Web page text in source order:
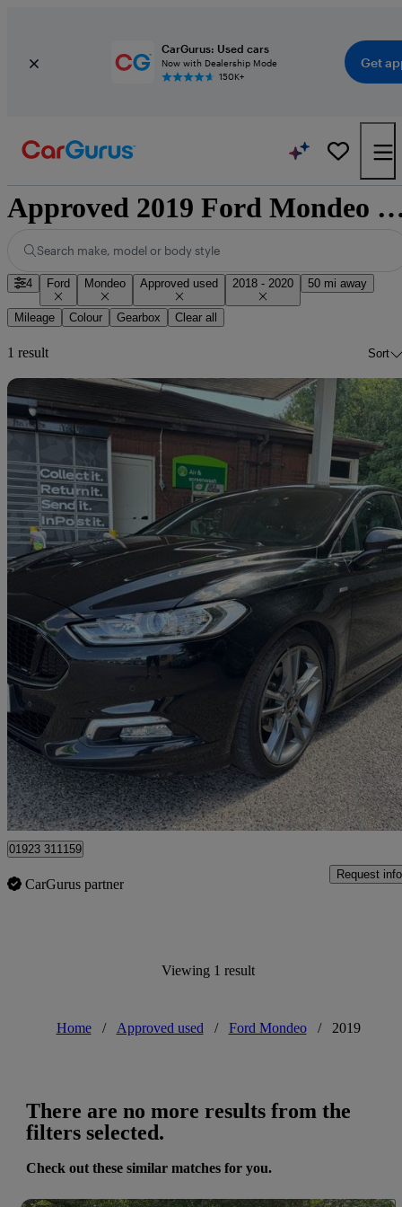
CarGurus: Used cars
Now with Dealership Mode
150K+
Get
Approved 2019 Ford Mondeo
Search make, model or body style
4 Ford Mondeo Approved used 2018 - 2020 50 mi away
Mileage Colour Gearbox Clear all
1 result Sort
2018 Ford Mondeo
1.5 Ecoboost 165 St-line Edition 5dr 49,000 miles
£9,995 Good
Approved used
Watford
01923 311159
CarGurus partner
Request info
Viewing 1 result
Home / Approved used / Ford Mondeo / 2019
There are no more results from the
filters selected.
Check out these similar matches for you.